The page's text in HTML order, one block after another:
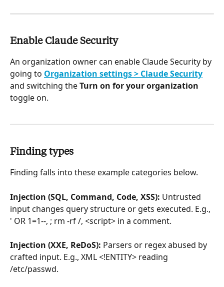
Enable Claude Security
An organization owner can enable Claude Security by
going to Organization settings > Claude Security
and switching the Turn on for your organization
toggle on.
Finding types
Finding falls into these example categories below.
Injection (SQL, Command, Code, XSS): Untrusted
input changes query structure or gets executed. E.g.,
' OR 1=1--, ; rm -rf /, <script> in a comment.
Injection (XXE, ReDoS): Parsers or regex abused by
crafted input. E.g., XML <!ENTITY> reading
/etc/passwd.